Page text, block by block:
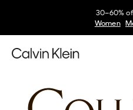
30–60%
Women